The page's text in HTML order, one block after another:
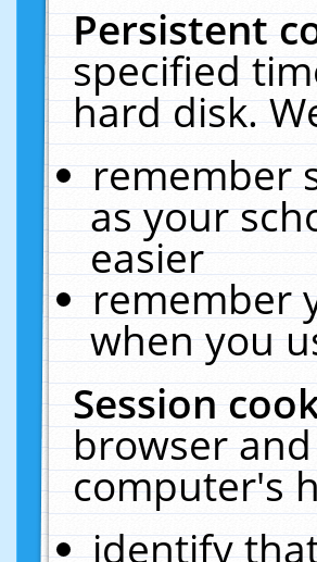
Persistent
specified
hard disk.
remember
as your
easier
remember
when you
Session
browser
computer's
identify